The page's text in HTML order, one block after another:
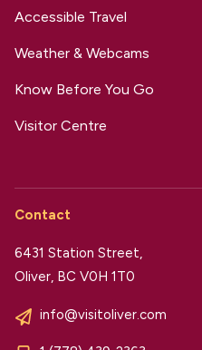
Accessible Travel
Weather & Webcams
Know Before You Go
Visitor Centre
Contact
6431 Station Street,
Oliver, BC V0H 1T0
info@visitoliver.com